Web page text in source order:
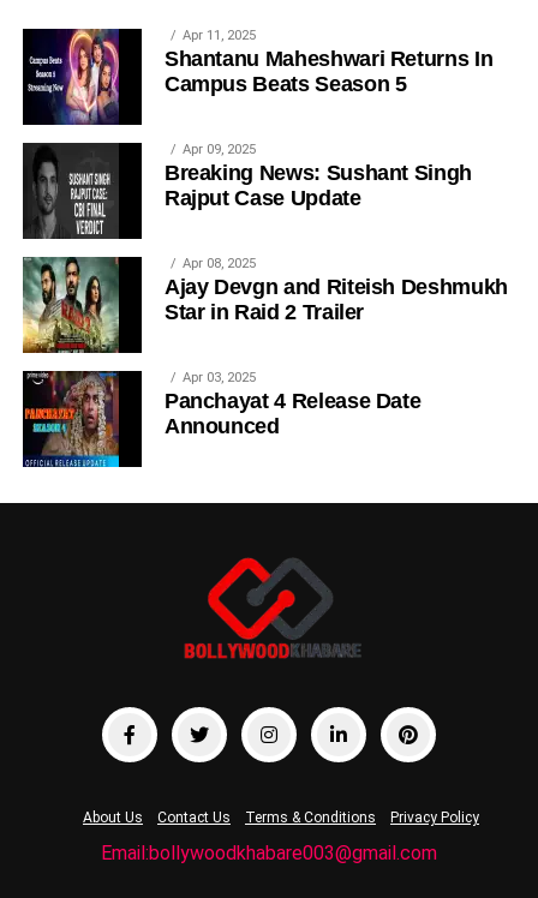
Apr 11, 2025
Shantanu Maheshwari Returns In
Campus Beats Season 5
Apr 09, 2025
Breaking News: Sushant Singh
Rajput Case Update
Apr 08, 2025
Ajay Devgn and Riteish Deshmukh
Star in Raid 2 Trailer
Apr 03, 2025
Panchayat 4 Release Date
Announced
About Us Contact Us Terms & Conditions Privacy Policy
Email:bollywoodkhabare003@gmail.com